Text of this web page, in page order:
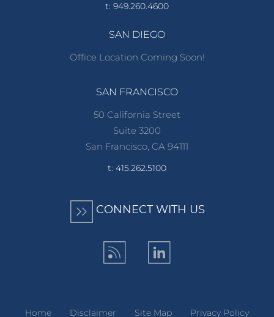
t: 949.260.4600
SAN DIEGO
Office Location Coming Soon!
SAN FRANCISCO
50 California Street
Suite 3200
San Francisco, CA 94111
t: 415.262.5100
CONNECT WITH US
Home Disclaimer Site Map Privacy Policy